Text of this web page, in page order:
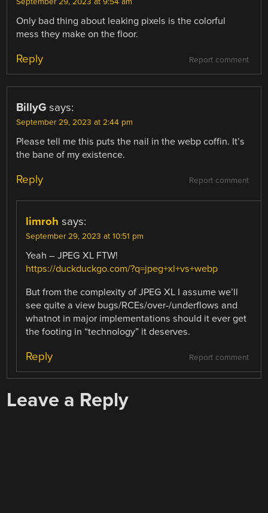
September 29, 2023 at 9:54 am
Only bad thing about leaking pixels is the colorful
mess they make on the floor.
Report comment
Reply
BillyG says:
September 29, 2023 at 2:44 pm
Please tell me this puts the nail in the webp coffin. It’s
the bane of my existence.
Report comment
Reply
limroh says:
September 29, 2023 at 10:51 pm
Yeah – JPEG XL FTW!
https://duckduckgo.com/?q=jpeg+xl+vs+webp
But from the complexity of JPEG XL I assume we’ll
see quite a view bugs/RCEs/over-/underflows and
whatnot in major implementations should it ever get
the footing in “technology” it deserves.
Report comment
Reply
Leave a Reply